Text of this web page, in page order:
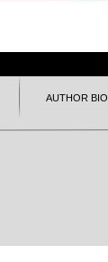
AUTHOR BIO